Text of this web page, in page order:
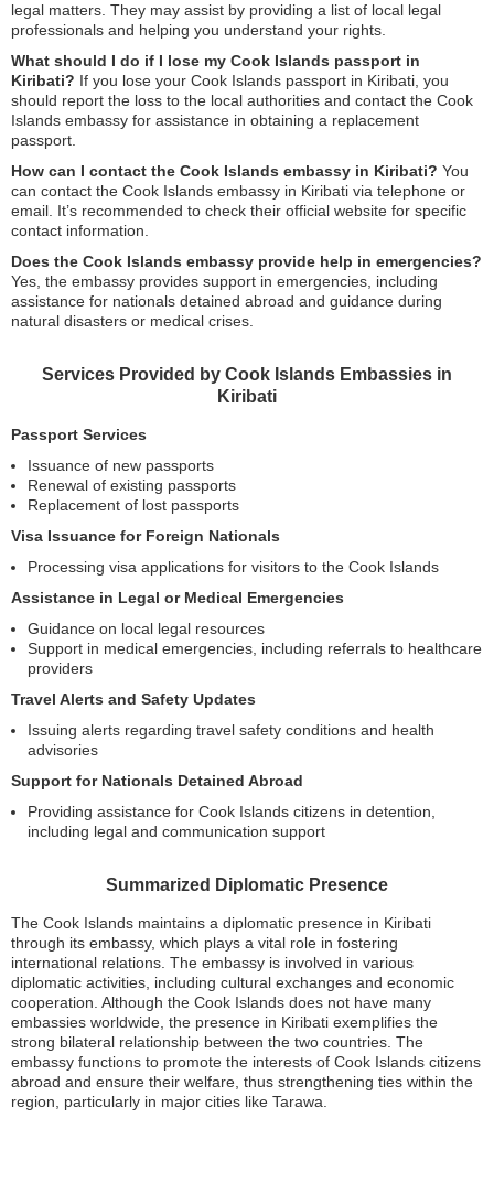
legal matters. They may assist by providing a list of local legal
professionals and helping you understand your rights.
What should I do if I lose my Cook Islands passport in
Kiribati? If you lose your Cook Islands passport in Kiribati, you
should report the loss to the local authorities and contact the Cook
Islands embassy for assistance in obtaining a replacement
passport.
How can I contact the Cook Islands embassy in Kiribati? You
can contact the Cook Islands embassy in Kiribati via telephone or
email. It’s recommended to check their official website for specific
contact information.
Does the Cook Islands embassy provide help in emergencies?
Yes, the embassy provides support in emergencies, including
assistance for nationals detained abroad and guidance during
natural disasters or medical crises.
Services Provided by Cook Islands Embassies in
Kiribati
Passport Services
Issuance of new passports
Renewal of existing passports
Replacement of lost passports
Visa Issuance for Foreign Nationals
Processing visa applications for visitors to the Cook Islands
Assistance in Legal or Medical Emergencies
Guidance on local legal resources
Support in medical emergencies, including referrals to healthcare
providers
Travel Alerts and Safety Updates
Issuing alerts regarding travel safety conditions and health
advisories
Support for Nationals Detained Abroad
Providing assistance for Cook Islands citizens in detention,
including legal and communication support
Summarized Diplomatic Presence
The Cook Islands maintains a diplomatic presence in Kiribati
through its embassy, which plays a vital role in fostering
international relations. The embassy is involved in various
diplomatic activities, including cultural exchanges and economic
cooperation. Although the Cook Islands does not have many
embassies worldwide, the presence in Kiribati exemplifies the
strong bilateral relationship between the two countries. The
embassy functions to promote the interests of Cook Islands citizens
abroad and ensure their welfare, thus strengthening ties within the
region, particularly in major cities like Tarawa.